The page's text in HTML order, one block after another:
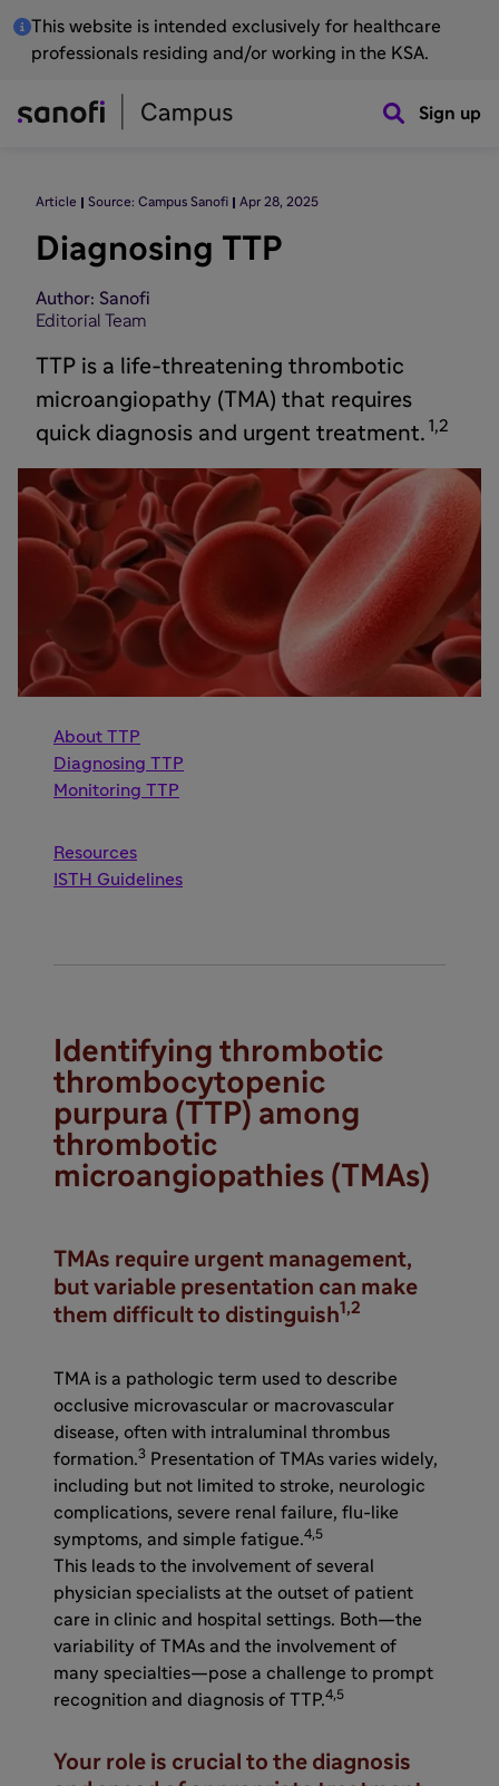
This website is intended exclusively for healthcare
professionals residing and/or working in the KSA.
Sign up
Article Source: Campus Sanofi Apr 28, 2025
Diagnosing TTP
Author: Sanofi
Editorial Team
TTP is a life-threatening thrombotic
microangiopathy (TMA) that requires
quick diagnosis and urgent treatment. 1,2
About TTP
Diagnosing TTP
Monitoring TTP
Resources
ISTH Guidelines
Identifying thrombotic
thrombocytopenic
purpura (TTP) among
thrombotic
microangiopathies (TMAs)
TMAs require urgent management,
but variable presentation can make
them difficult to distinguish1,2
TMA is a pathologic term used to describe
occlusive microvascular or macrovascular
disease, often with intraluminal thrombus
formation.3 Presentation of TMAs varies widely,
including but not limited to stroke, neurologic
complications, severe renal failure, flu-like
symptoms, and simple fatigue.4,5
This leads to the involvement of several
physician specialists at the outset of patient
care in clinic and hospital settings. Both—the
variability of TMAs and the involvement of
many specialties—pose a challenge to prompt
recognition and diagnosis of TTP.4,5
Your role is crucial to the diagnosis